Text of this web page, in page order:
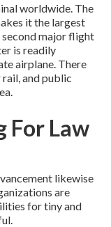
worldwide. The
it the largest
second major flight
is readily
airplane. There
and public
For Law
likewise
are
for tiny and